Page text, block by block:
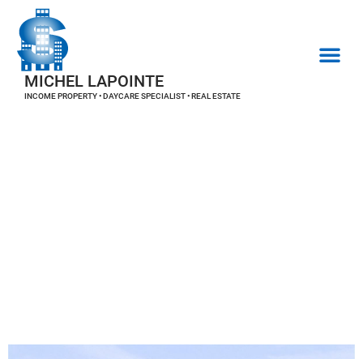
MICHEL LAPOINTE
INCOME PROPERTY • DAYCARE SPECIALIST • REAL ESTATE